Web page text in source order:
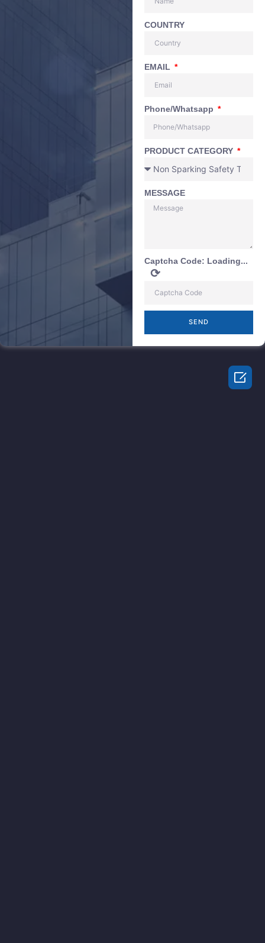
COUNTRY
EMAIL
Phone/Whatsapp
PRODUCT CATEGORY
MESSAGE
Captcha Code: Loading...
⟳
SEND
